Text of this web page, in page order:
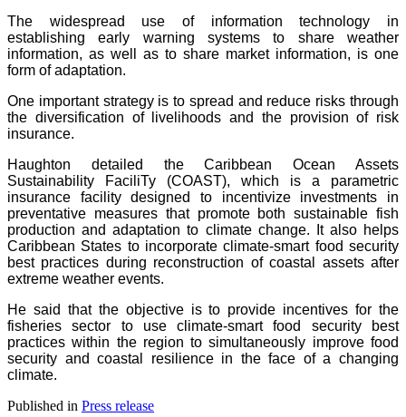
The widespread use of information technology in
establishing early warning systems to share weather
information, as well as to share market information, is one
form of adaptation.
One important strategy is to spread and reduce risks through
the diversification of livelihoods and the provision of risk
insurance.
Haughton detailed the Caribbean Ocean Assets
Sustainability FaciliTy (COAST), which is a parametric
insurance facility designed to incentivize investments in
preventative measures that promote both sustainable fish
production and adaptation to climate change. It also helps
Caribbean States to incorporate climate-smart food security
best practices during reconstruction of coastal assets after
extreme weather events.
He said that the objective is to provide incentives for the
fisheries sector to use climate-smart food security best
practices within the region to simultaneously improve food
security and coastal resilience in the face of a changing
climate.
Published in Press release